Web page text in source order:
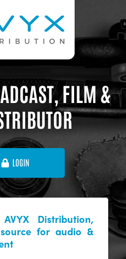
FILM &
LOGIN
Distribution,
for audio &